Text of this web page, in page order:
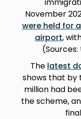
November
were held for
airport,
The latest
shows that by
million had
the scheme,